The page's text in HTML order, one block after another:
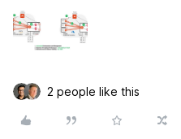
2 people like this